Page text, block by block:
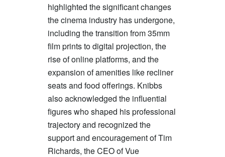
highlighted the significant changes
the cinema industry has undergone,
including the transition from 35mm
film prints to digital projection, the
rise of online platforms, and the
expansion of amenities like recliner
seats and food offerings. Knibbs
also acknowledged the influential
figures who shaped his professional
trajectory and recognized the
support and encouragement of Tim
Richards, the CEO of Vue